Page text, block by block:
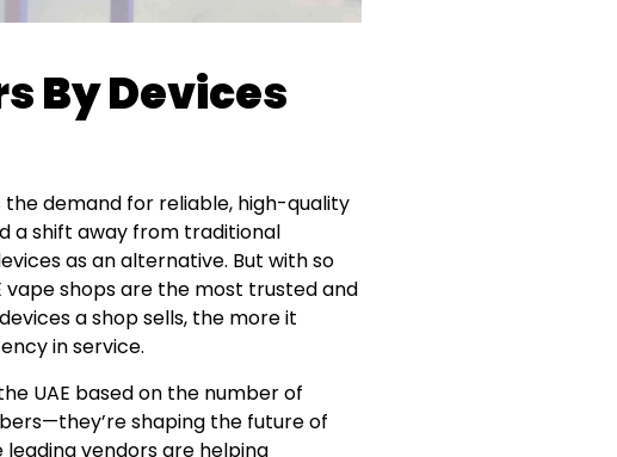
By Devices
the demand for reliable, high-quality
a shift away from traditional
as an alternative. But with so
vape shops are the most trusted and
a shop sells, the more it
in service.
UAE based on the number of
shaping the future of
leading vendors are helping